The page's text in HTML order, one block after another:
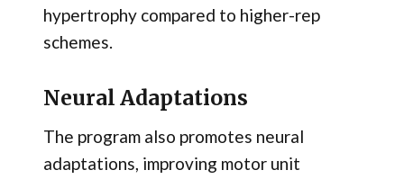
hypertrophy compared to higher-rep
schemes.
Neural Adaptations
The program also promotes neural
adaptations, improving motor unit